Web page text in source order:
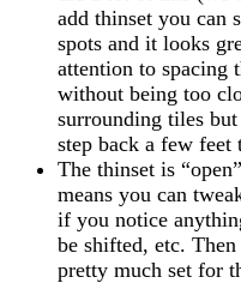
add thinset you can
spots and it looks
attention to spacing
without being too
surrounding tiles
step back a few
The thinset is
means you can
if you notice
be shifted, etc.
pretty much set for